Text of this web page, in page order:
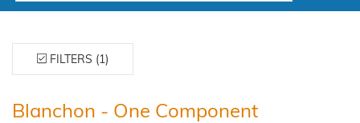
FILTERS (1)
Blanchon - One Component